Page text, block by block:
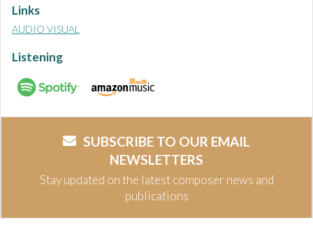
Links
AUDIO VISUAL
Listening
SUBSCRIBE TO OUR EMAIL
NEWSLETTERS
Stay updated on the latest composer news and
publications